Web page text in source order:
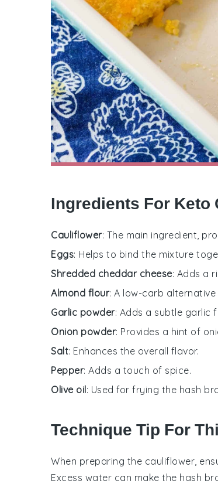
Ingredients For Keto
Cauliflower: The main ingredient,
Eggs: Helps to bind the mixture
Shredded cheddar cheese: Adds a
Almond flour: A low-carb
Garlic powder: Adds a subtle garlic
Onion powder: Provides a hint of
Salt: Enhances the overall flavor.
Pepper: Adds a touch of spice.
Olive oil: Used for frying the hash
Technique Tip For
When preparing the cauliflower,
Excess water can make the hash